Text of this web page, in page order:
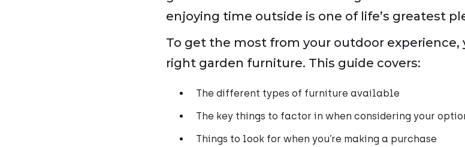
enjoying time outside is one of life’s greatest
To get the most from your outdoor experience,
right garden furniture. This guide covers:
The different types of furniture available
The key things to factor in when considering your
Things to look for when you’re making a purchase